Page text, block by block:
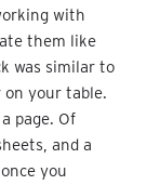
with
them like
was similar to
your table.
page. Of
and a
you